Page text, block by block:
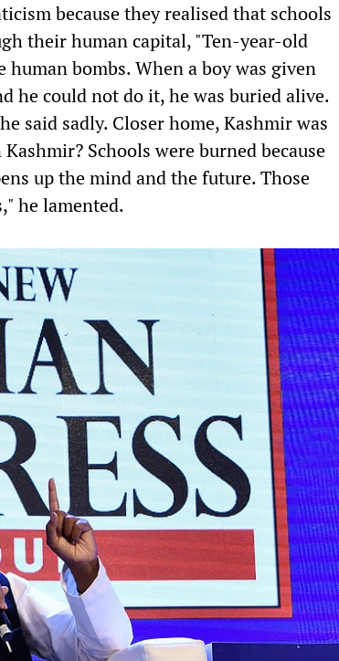
because they realised that schools
their human capital, "Ten-year-old
bombs. When a boy was given
he could not do it, he was buried alive.
said sadly. Closer home, Kashmir was
Schools were burned because
up the mind and the future. Those
he lamented.